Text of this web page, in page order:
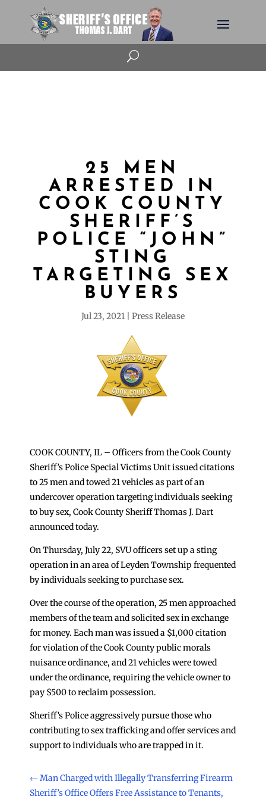
U
25 MEN
ARRESTED IN
COOK COUNTY
SHERIFF’S
POLICE “JOHN”
STING
TARGETING SEX
BUYERS
Jul 23, 2021 Press Release
COOK COUNTY, IL – Officers from the Cook County
Sheriff’s Police Special Victims Unit issued citations
to 25 men and towed 21 vehicles as part of an
undercover operation targeting individuals seeking
to buy sex, Cook County Sheriff Thomas J. Dart
announced today.
On Thursday, July 22, SVU officers set up a sting
operation in an area of Leyden Township frequented
by individuals seeking to purchase sex.
Over the course of the operation, 25 men approached
members of the team and solicited sex in exchange
for money. Each man was issued a $1,000 citation
for violation of the Cook County public morals
nuisance ordinance, and 21 vehicles were towed
under the ordinance, requiring the vehicle owner to
pay $500 to reclaim possession.
Sheriff’s Police aggressively pursue those who
contributing to sex trafficking and offer services and
support to individuals who are trapped in it.
← Man Charged with Illegally Transferring Firearm
Sheriff’s Office Offers Free Assistance to Tenants,